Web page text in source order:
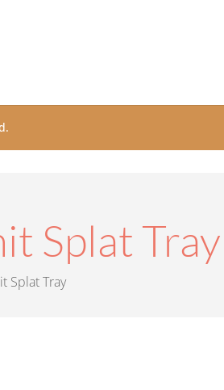
Splat Tray
Splat Tray